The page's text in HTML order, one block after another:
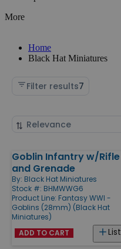
More
Home
Black Hat Miniatures
Filter results7
Sort
Products
Goblin Infantry w/Rifle
and Grenade
By: Black Hat Miniatures
Stock #: BHMWWG6
Product Line: Fantasy WWI -
Goblins (28mm) (Black Hat
Miniatures)
List
ADD TO CART